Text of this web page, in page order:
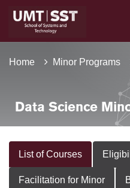
Home Minor Programs
Data Science
List of Courses
Facilitation for Minor